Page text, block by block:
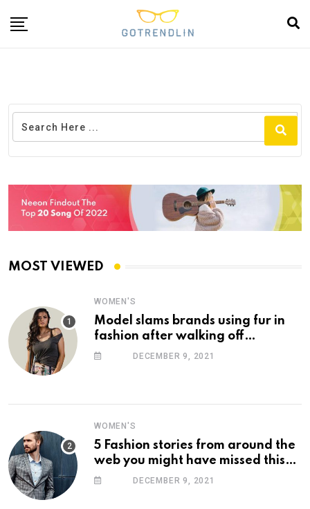
MOST VIEWED
WOMEN'S
Model slams brands using fur in
fashion after walking off
photoshootDECEMBER 9, 2021
WOMEN'S
5 Fashion stories from around the
web you might have missed this
week
DECEMBER 9, 2021